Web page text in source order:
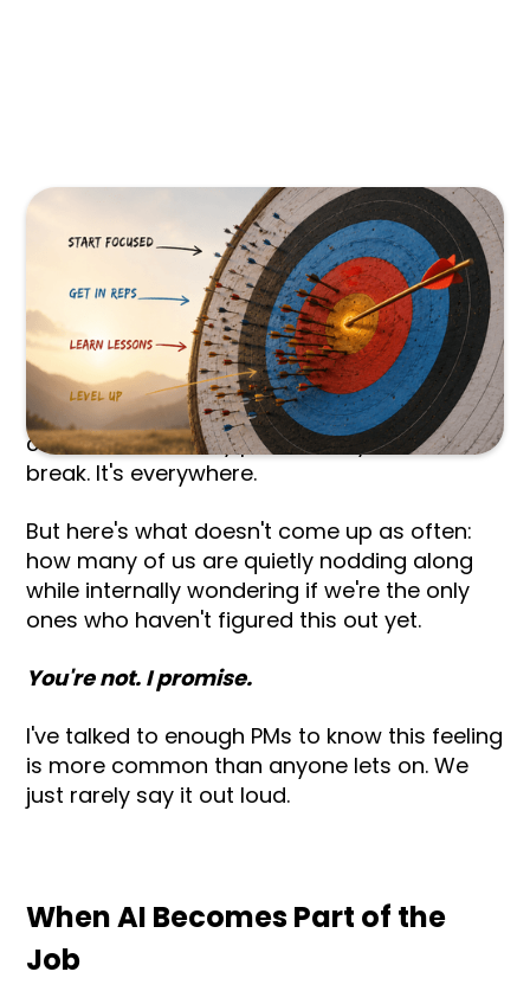
There. I said it.
And if you've been to a TPMA event or any
event lately, you already know this isn't just
me. AI comes up every single time. Every
conversation, every panel, every coffee
break. It's everywhere.
But here's what doesn't come up as often:
how many of us are quietly nodding along
while internally wondering if we're the only
ones who haven't figured this out yet.
You're not. I promise.
I've talked to enough PMs to know this feeling
is more common than anyone lets on. We
just rarely say it out loud.
When AI Becomes Part of the
Job